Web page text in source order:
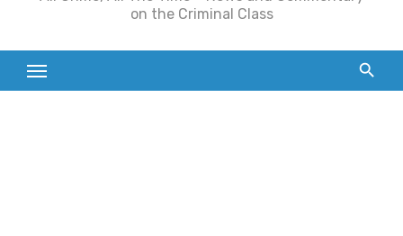
on the Criminal Class